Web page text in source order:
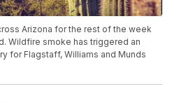
Arizona for the rest of the week
Wildfire smoke has triggered an
for Flagstaff, Williams and Munds